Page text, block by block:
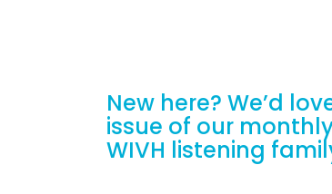
New here? We’d
issue of our
WIVH listening